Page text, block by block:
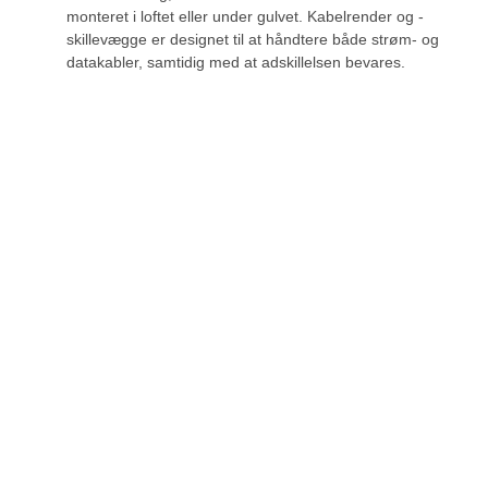
monteret i loftet eller under gulvet. Kabelrender og -
skillevægge er designet til at håndtere både strøm- og
datakabler, samtidig med at adskillelsen bevares.